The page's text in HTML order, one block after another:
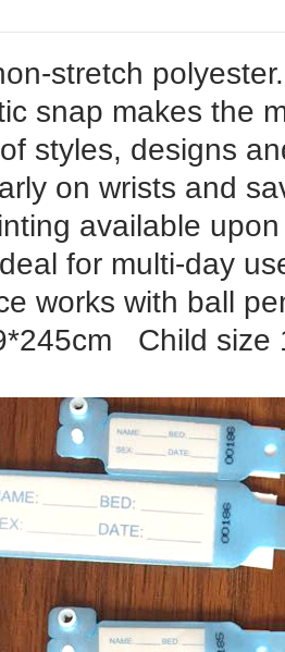
stretch polyester.
snap makes the
styles, designs
on wrists and
available
for multi-day
works with ball
Child